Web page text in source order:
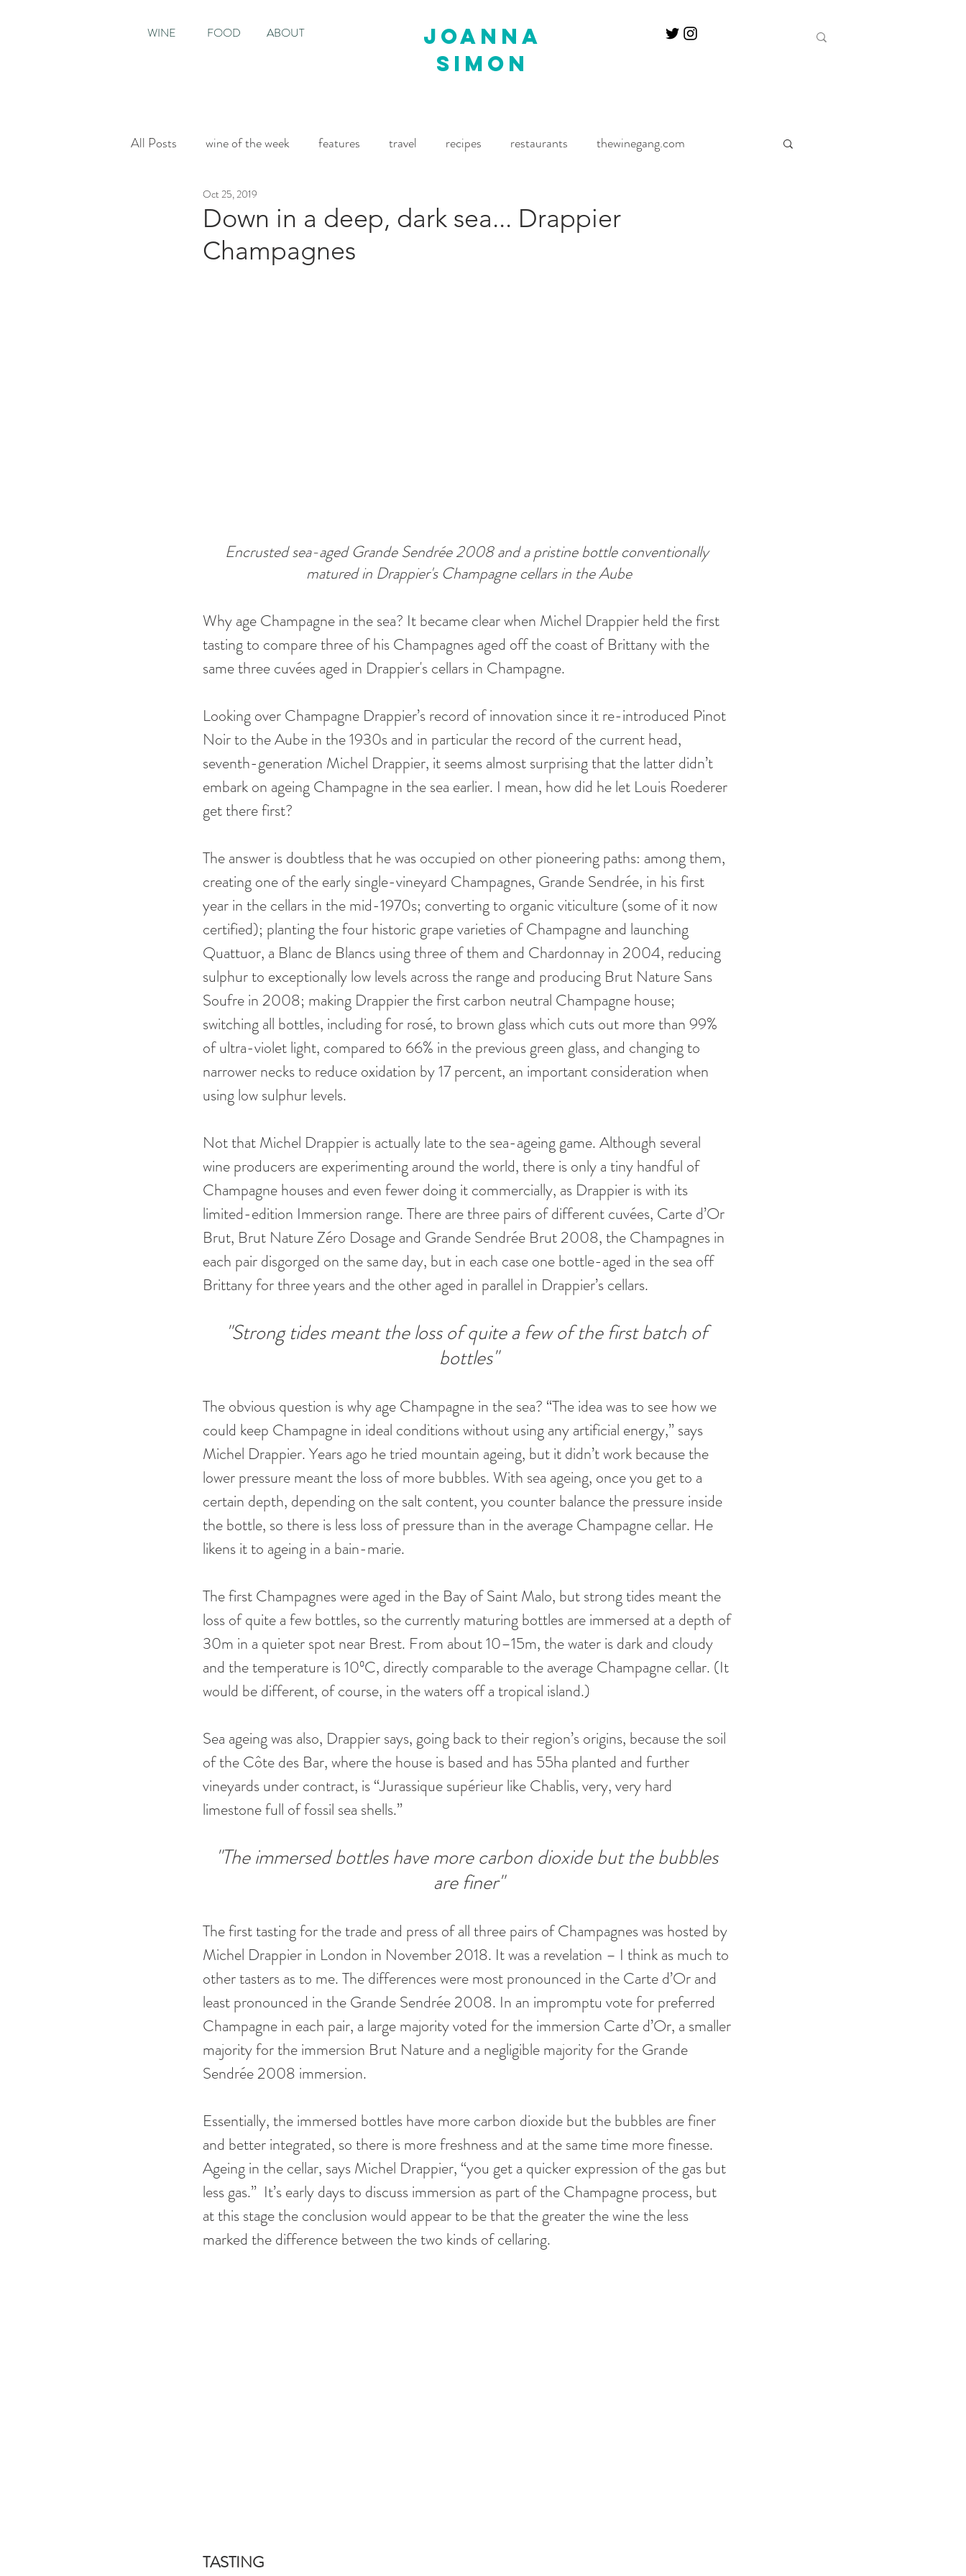
WINE FOOD ABOUT
joanna
simon
All Posts wine of the week features travel recipes restaurants thewinegang.com
House & Garden
Down in a deep, dark sea... Drappier
Champagnes
Oct 25, 2019
Encrusted sea-aged Grande Sendrée 2008 and a pristine bottle conventionally
matured in Drappier's Champagne cellars in the Aube
Why age Champagne in the sea? It became clear when Michel Drappier held the first
tasting to compare three of his Champagnes aged off the coast of Brittany with the
same three cuvées aged in Drappier's cellars in Champagne.
Looking over Champagne Drappier’s record of innovation since it re-introduced Pinot
Noir to the Aube in the 1930s and in particular the record of the current head,
seventh-generation Michel Drappier, it seems almost surprising that the latter didn’t
embark on ageing Champagne in the sea earlier. I mean, how did he let Louis Roederer
get there first?
The answer is doubtless that he was occupied on other pioneering paths: among them,
creating one of the early single-vineyard Champagnes, Grande Sendrée, in his first
year in the cellars in the mid-1970s; converting to organic viticulture (some of it now
certified); planting the four historic grape varieties of Champagne and launching
Quattuor, a Blanc de Blancs using three of them and Chardonnay in 2004, reducing
sulphur to exceptionally low levels across the range and producing Brut Nature Sans
Soufre in 2008; making Drappier the first carbon neutral Champagne house;
switching all bottles, including for rosé, to brown glass which cuts out more than 99%
of ultra-violet light, compared to 66% in the previous green glass, and changing to
narrower necks to reduce oxidation by 17 percent, an important consideration when
using low sulphur levels.
Not that Michel Drappier is actually late to the sea-ageing game. Although several
wine producers are experimenting around the world, there is only a tiny handful of
Champagne houses and even fewer doing it commercially, as Drappier is with its
limited-edition Immersion range. There are three pairs of different cuvées, Carte d’Or
Brut, Brut Nature Zéro Dosage and Grande Sendrée Brut 2008, the Champagnes in
each pair disgorged on the same day, but in each case one bottle-aged in the sea off
Brittany for three years and the other aged in parallel in Drappier’s cellars.
"Strong tides meant the loss of quite a few of the first batch of
bottles"
The obvious question is why age Champagne in the sea? “The idea was to see how we
could keep Champagne in ideal conditions without using any artificial energy,” says
Michel Drappier. Years ago he tried mountain ageing, but it didn’t work because the
lower pressure meant the loss of more bubbles. With sea ageing, once you get to a
certain depth, depending on the salt content, you counter balance the pressure inside
the bottle, so there is less loss of pressure than in the average Champagne cellar. He
likens it to ageing in a bain-marie.
The first Champagnes were aged in the Bay of Saint Malo, but strong tides meant the
loss of quite a few bottles, so the currently maturing bottles are immersed at a depth of
30m in a quieter spot near Brest. From about 10–15m, the water is dark and cloudy
and the temperature is 10ºC, directly comparable to the average Champagne cellar. (It
would be different, of course, in the waters off a tropical island.)
Sea ageing was also, Drappier says, going back to their region’s origins, because the soil
of the Côte des Bar, where the house is based and has 55ha planted and further
vineyards under contract, is “Jurassique supérieur like Chablis, very, very hard
limestone full of fossil sea shells.”
"The immersed bottles have more carbon dioxide but the bubbles
are finer"
The first tasting for the trade and press of all three pairs of Champagnes was hosted by
Michel Drappier in London in November 2018. It was a revelation – I think as much to
other tasters as to me. The differences were most pronounced in the Carte d’Or and
least pronounced in the Grande Sendrée 2008. In an impromptu vote for preferred
Champagne in each pair, a large majority voted for the immersion Carte d’Or, a smaller
majority for the immersion Brut Nature and a negligible majority for the Grande
Sendrée 2008 immersion.
Essentially, the immersed bottles have more carbon dioxide but the bubbles are finer
and better integrated, so there is more freshness and at the same time more finesse.
Ageing in the cellar, says Michel Drappier, “you get a quicker expression of the gas but
less gas.”  It’s early days to discuss immersion as part of the Champagne process, but
at this stage the conclusion would appear to be that the greater the wine the less
marked the difference between the two kinds of cellaring.
TASTING